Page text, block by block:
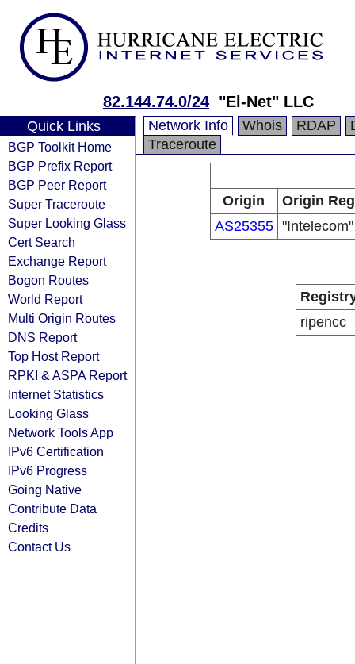
82.144.74.0/24 "El-Net" LLC
Quick Links
BGP Toolkit Home
BGP Prefix Report
BGP Peer Report
Super Traceroute
Super Looking Glass
Cert Search
Exchange Report
Bogon Routes
World Report
Multi Origin Routes
DNS Report
Top Host Report
RPKI & ASPA Report
Internet Statistics
Looking Glass
Network Tools App
IPv6 Certification
IPv6 Progress
Going Native
Contribute Data
Credits
Contact Us
Network Info Whois RDAP
Traceroute
Origin
Origin
AS25355
ripencc